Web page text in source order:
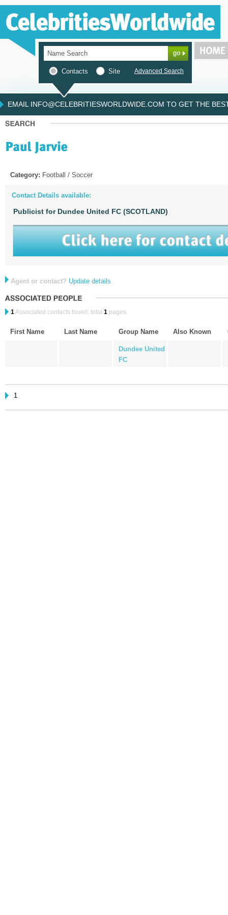
Contacts Site Advanced Search
EMAIL INFO@CELEBRITIESWORLDWIDE.COM TO GET THE
Category: Football / Soccer
Contact Details available:
Publicist for Dundee United FC (SCOTLAND)
Agent or contact? Update details
1Associated contacts found, total 1 pages.
First Name Last Name Group Name Also Known
Dundee United
FC
1